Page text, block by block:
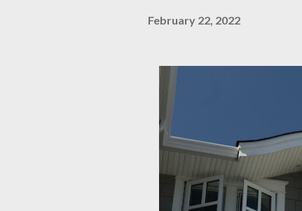
February 22, 2022